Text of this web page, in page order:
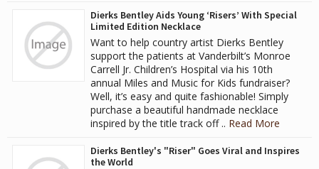
Dierks Bentley Aids Young ‘Risers’ With Special
Limited Edition Necklace
Want to help country artist Dierks Bentley
support the patients at Vanderbilt’s Monroe
Carrell Jr. Children’s Hospital via his 10th
annual Miles and Music for Kids fundraiser?
Well, it’s easy and quite fashionable! Simply
purchase a beautiful handmade necklace
inspired by the title track off .. Read More
Dierks Bentley's "Riser" Goes Viral and Inspires
the World